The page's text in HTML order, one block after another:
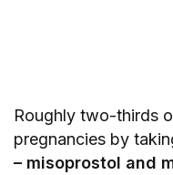
Roughly two-thirds
pregnancies by
– misoprostol and